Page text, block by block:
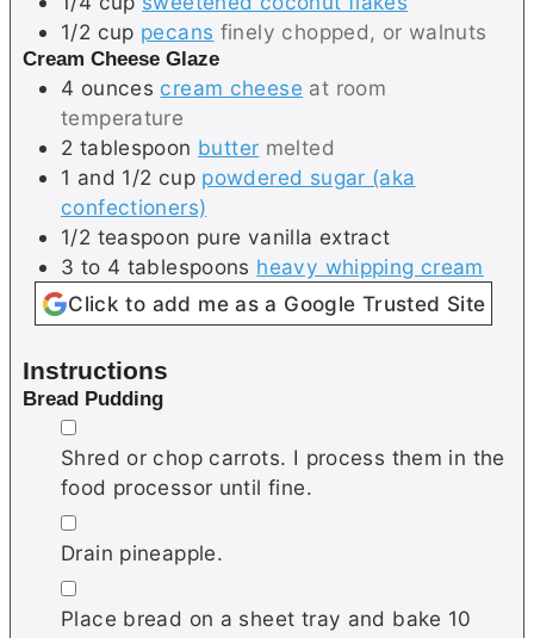
1/2 cup pecans finely chopped, or walnuts
Cream Cheese Glaze
4 ounces cream cheese at room
temperature
2 tablespoon butter melted
1 and 1/2 cup powdered sugar (aka
confectioners)
1/2 teaspoon pure vanilla extract
3 to 4 tablespoons heavy whipping cream
Click to add me as a Google Trusted Site
Instructions
Bread Pudding
▢
Shred or chop carrots. I process them in the
food processor until fine.
▢
Drain pineapple.
▢
Place bread on a sheet tray and bake 10